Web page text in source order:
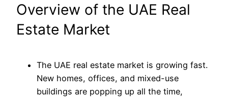
Overview of the UAE Real
Estate Market
The UAE real estate market is growing fast.
New homes, offices, and mixed-use
buildings are popping up all the time,